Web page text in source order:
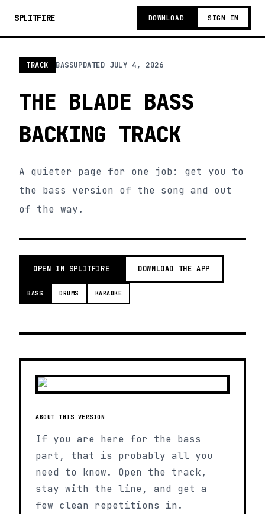
SPLITFIRE DOWNLOAD SIGN IN
TRACK BASSUPDATED JULY 4, 2026
THE BLADE BASS
BACKING TRACK
A quieter page for one job: get you to
the bass version of the song and out
of the way.
OPEN IN SPLITFIRE DOWNLOAD THE APP
BASS DRUMS KARAOKE
ABOUT THIS VERSION
If you are here for the bass
part, that is probably all you
need to know. Open the track,
stay with the line, and get a
few clean repetitions in.